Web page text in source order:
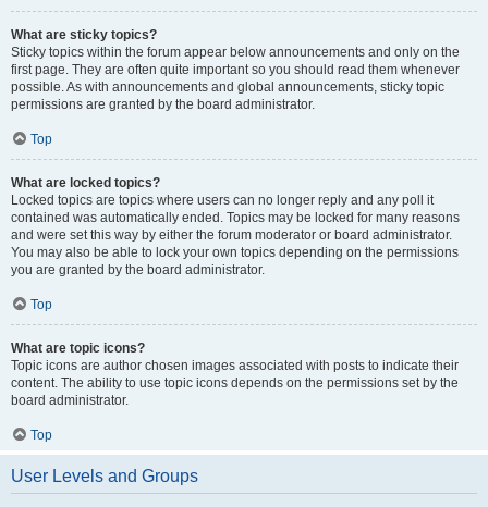
What are sticky topics?
Sticky topics within the forum appear below announcements and only on the
first page. They are often quite important so you should read them whenever
possible. As with announcements and global announcements, sticky topic
permissions are granted by the board administrator.
Top
What are locked topics?
Locked topics are topics where users can no longer reply and any poll it
contained was automatically ended. Topics may be locked for many reasons
and were set this way by either the forum moderator or board administrator.
You may also be able to lock your own topics depending on the permissions
you are granted by the board administrator.
Top
What are topic icons?
Topic icons are author chosen images associated with posts to indicate their
content. The ability to use topic icons depends on the permissions set by the
board administrator.
Top
User Levels and Groups